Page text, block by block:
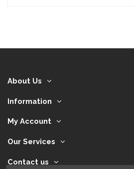
About Us
Information
My Account
Our Services
Contact us